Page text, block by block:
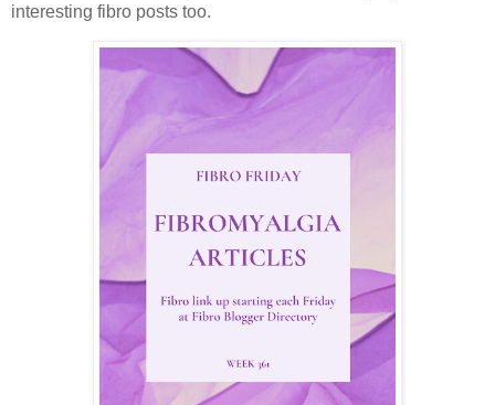
interesting fibro posts too.